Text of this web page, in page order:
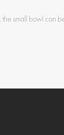
small bowl can